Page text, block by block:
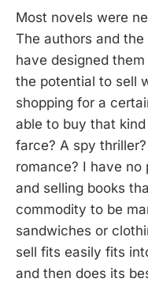
Most novels were
The authors and
have designed
the potential to sell
shopping for a
able to buy that
farce? A spy
romance? I have
and selling books
commodity to be
sandwiches or
sell fits easily fits
and then does its